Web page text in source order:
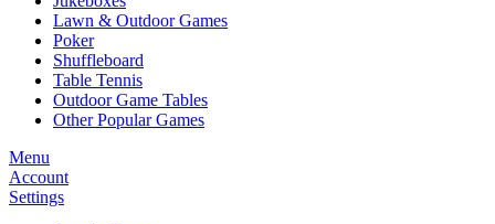
Lawn & Outdoor Games
Poker
Shuffleboard
Table Tennis
Outdoor Game Tables
Other Popular Games
Menu
Account
Settings